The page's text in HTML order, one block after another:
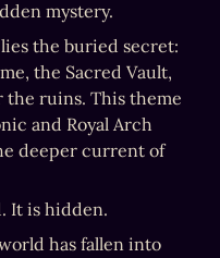
mystery.
the buried secret:
the Sacred Vault,
ruins. This theme
and Royal Arch
deeper current of
It is hidden.
has fallen into